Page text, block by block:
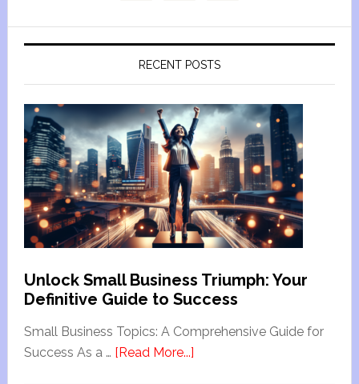
RECENT POSTS
Unlock Small Business Triumph: Your
Definitive Guide to Success
Small Business Topics: A Comprehensive Guide for
Success As a … [Read More...]